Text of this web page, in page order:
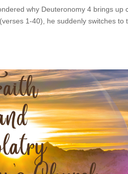
why Deuteronomy 4 brings up
1-40), he suddenly switches to